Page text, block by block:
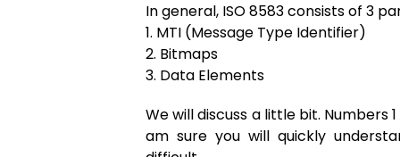
In general, ISO 8583 consists of 3
1. MTI (Message Type Identifier)
2. Bitmaps
3. Data Elements
We will discuss a little bit. Numbers
am sure you will quickly